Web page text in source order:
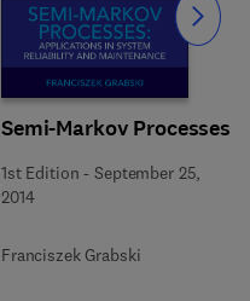
Semi-Markov Processes
1st Edition -September 25,
2014
Franciszek Grabski
Slide